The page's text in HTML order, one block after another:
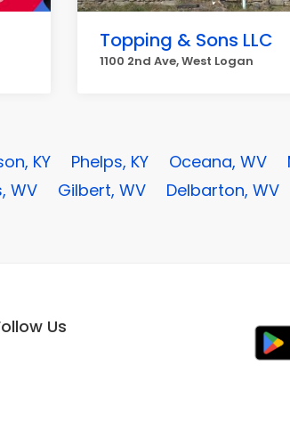
Topping & Sons LLC
1100 2nd Ave, West Logan
KY Phelps, KY Oceana, WV
WV Gilbert, WV Delbarton, WV
Us